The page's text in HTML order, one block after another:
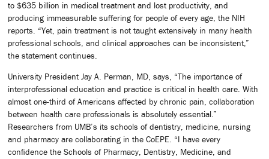
to $635 billion in medical treatment and lost productivity, and
producing immeasurable suffering for people of every age, the NIH
reports. “Yet, pain treatment is not taught extensively in many health
professional schools, and clinical approaches can be inconsistent,”
the statement continues.
University President Jay A. Perman, MD, says, “The importance of
interprofessional education and practice is critical in health care. With
almost one-third of Americans affected by chronic pain, collaboration
between health care professionals is absolutely essential.”
Researchers from UMB’s its schools of dentistry, medicine, nursing
and pharmacy are collaborating in the CoEPE. “I have every
confidence the Schools of Pharmacy, Dentistry, Medicine, and